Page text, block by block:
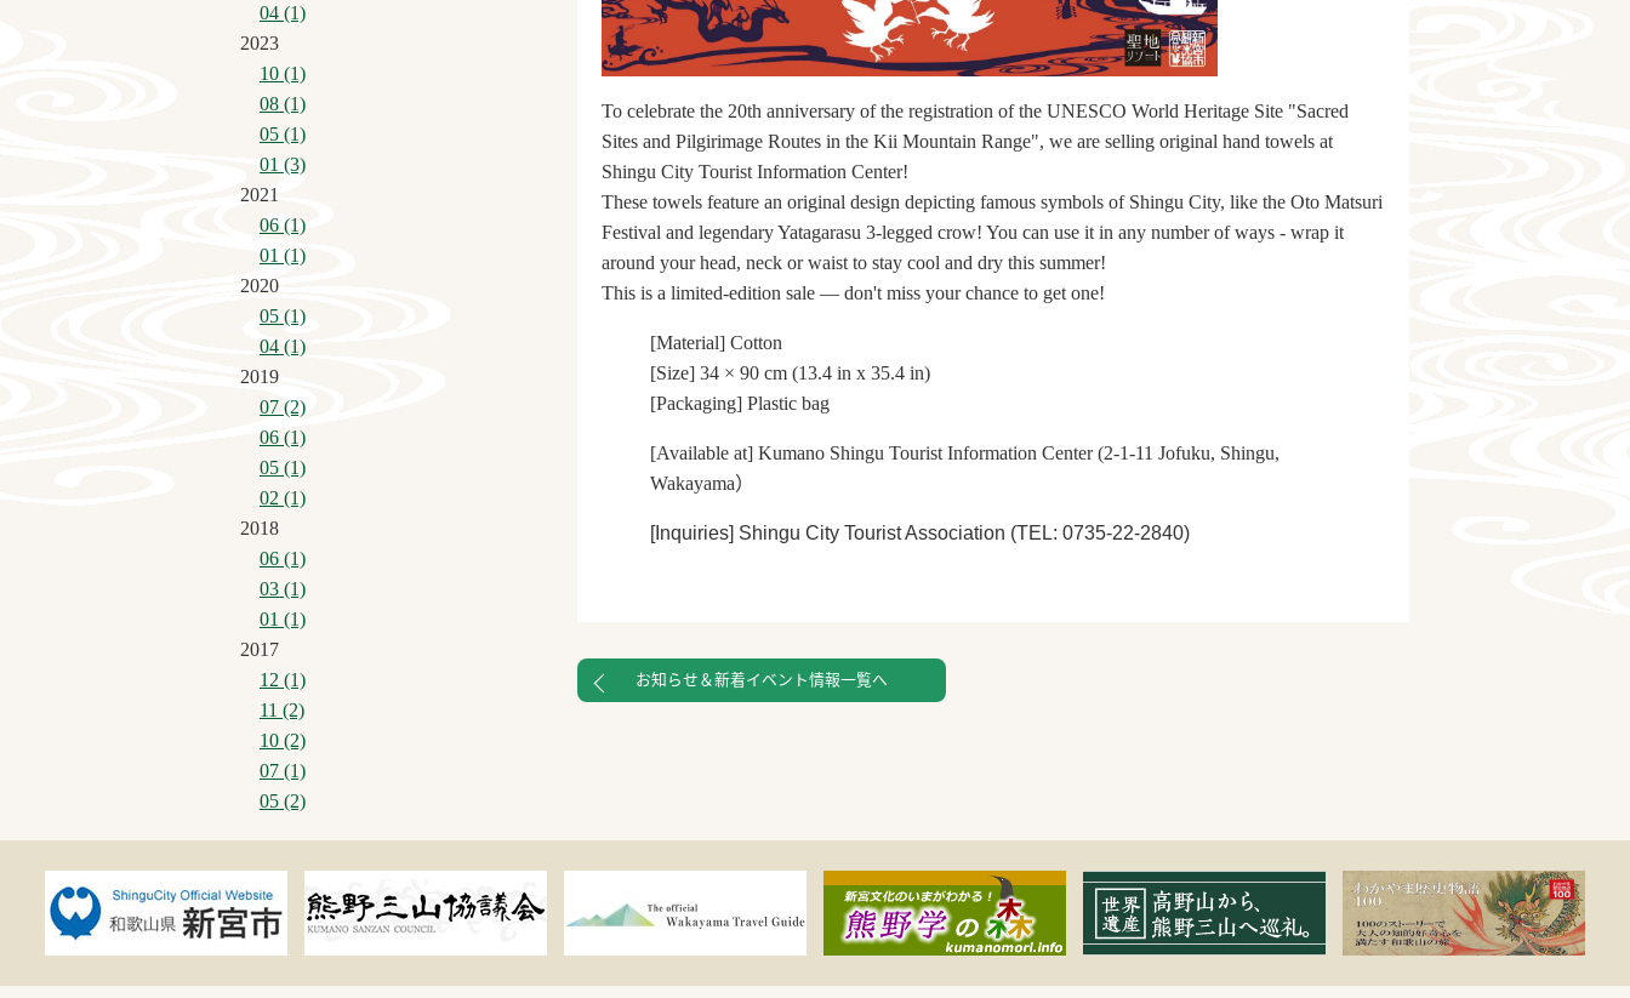
To celebrate the 20th anniversary of the registration of the UNESCO World Heritage Site "Sacred
Sites and Pilgirimage Routes in the Kii Mountain Range", we are selling original hand towels at
Shingu City Tourist Information Center!
These towels feature an original design depicting famous symbols of Shingu City, like the Oto Matsuri
Festival and legendary Yatagarasu 3-legged crow! You can use it in any number of ways - wrap it
around your head, neck or waist to stay cool and dry this summer!
This is a limited-edition sale ― don't miss your chance to get one!
[Material] Cotton
[Size] 34 × 90 cm (13.4 in x 35.4 in)
[Packaging] Plastic bag
[Available at] Kumano Shingu Tourist Information Center (2-1-11 Jofuku, Shingu,
Wakayama）
[Inquiries] Shingu City Tourist Association (TEL: 0735-22-2840)
お知らせ＆新着イベント情報一覧へ
04 (1)
2023
10 (1)
08 (1)
05 (1)
01 (3)
2021
06 (1)
01 (1)
2020
05 (1)
04 (1)
2019
07 (2)
06 (1)
05 (1)
02 (1)
2018
06 (1)
03 (1)
01 (1)
2017
12 (1)
11 (2)
10 (2)
07 (1)
05 (2)